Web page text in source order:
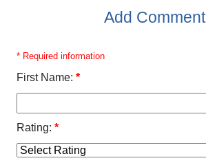
Add Comment
* Required information
First Name: *
Rating: *